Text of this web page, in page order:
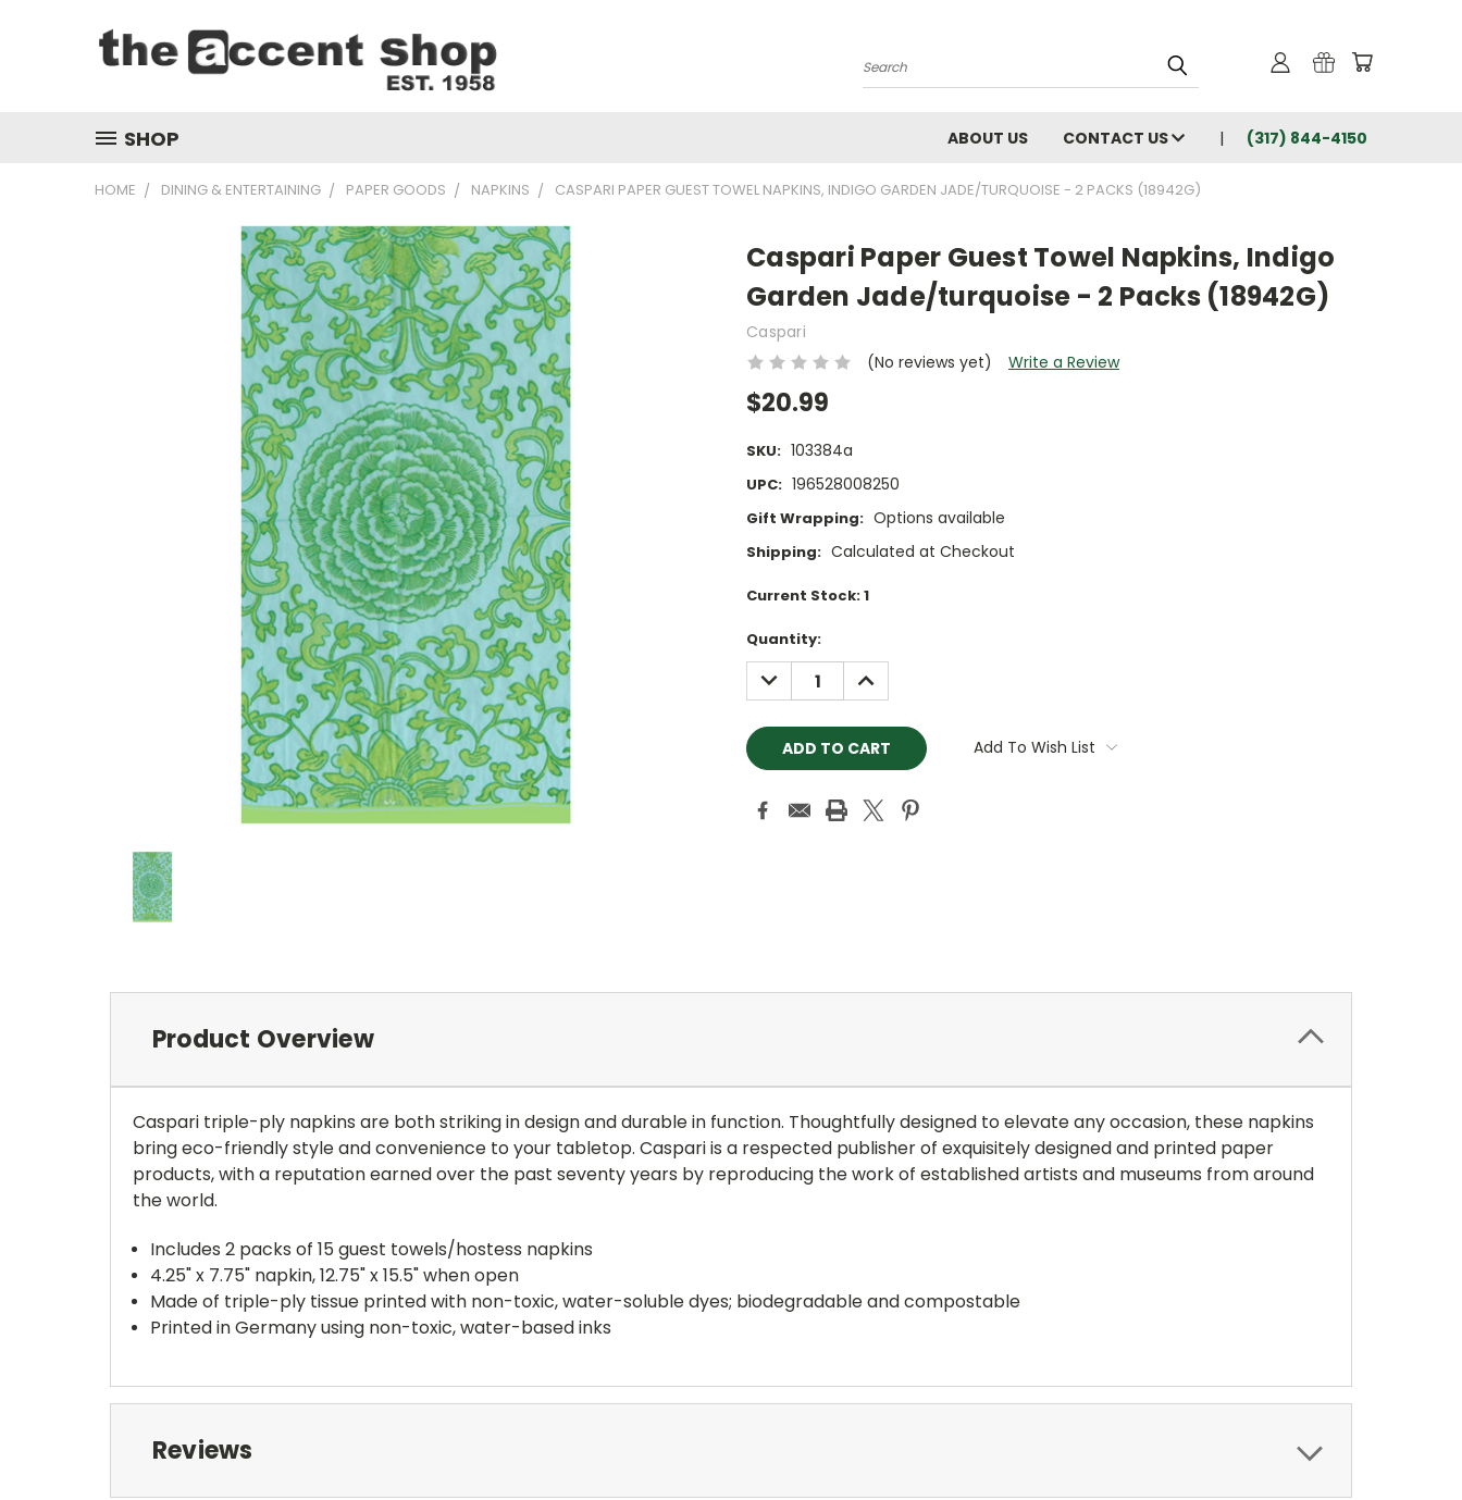
Search
SHOP ABOUT US CONTACT US (317) 844-4150
HOME DINING & ENTERTAINING PAPER GOODS NAPKINS CASPARI PAPER GUEST TOWEL NAPKINS, INDIGO GARDEN JADE/TURQUOISE - 2 PACKS (18942G)
Caspari Paper Guest Towel Napkins, Indigo
Garden Jade/turquoise - 2 Packs (18942G)
Caspari
(No reviews yet)
Write a Review
$20.99
SKU: 103384a
UPC: 196528008250
Gift Wrapping: Options available
Shipping: Calculated at Checkout
Current Stock:1
Quantity:
DECREASE
QUANTITY:
INCREASE
QUANTITY:
Add To Wish List
Product Overview
Caspari triple-ply napkins are both striking in design and durable in function. Thoughtfully designed to elevate any occasion, these napkins
bring eco-friendly style and convenience to your tabletop. Caspari is a respected publisher of exquisitely designed and printed paper
products, with a reputation earned over the past seventy years by reproducing the work of established artists and museums from around
the world.
Includes 2 packs of 15 guest towels/hostess napkins
4.25" x 7.75" napkin, 12.75" x 15.5" when open
Made of triple-ply tissue printed with non-toxic, water-soluble dyes; biodegradable and compostable
Printed in Germany using non-toxic, water-based inks
Reviews